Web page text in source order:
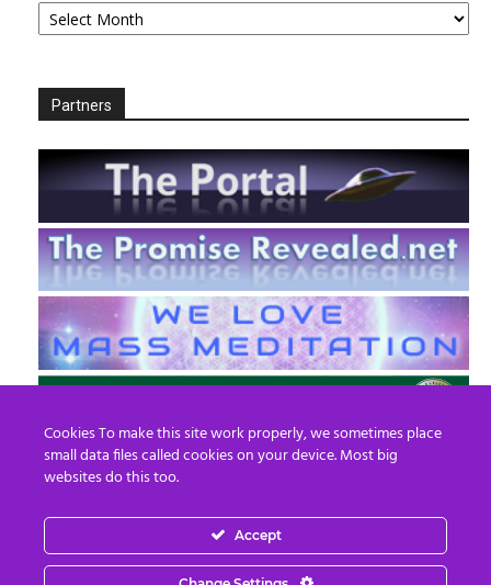
Partners
EN FR
Cookies To make this site work properly, we sometimes place
small data files called cookies on your device. Most big
websites do this too.
Accept